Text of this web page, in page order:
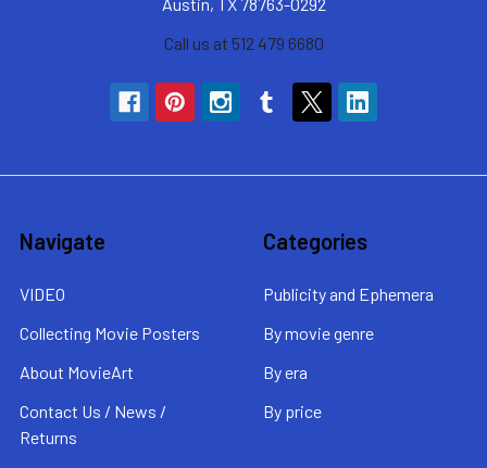
Call us at 512 479 6680
Navigate
VIDEO
Collecting Movie Posters
About MovieArt
Contact Us / News /
Returns
Categories
Publicity and Ephemera
By movie genre
By era
By price